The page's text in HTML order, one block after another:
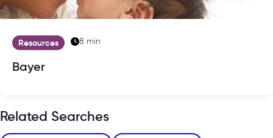
Resources 8 min
Bayer
Related Searches